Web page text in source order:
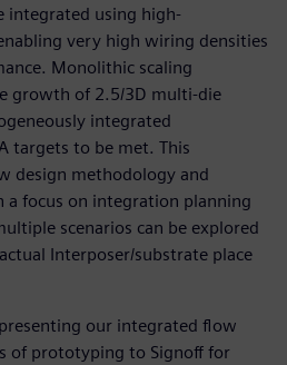
integrated using high-
very high wiring densities
Monolithic scaling
growth of 2.5/3D multi-die
integrated
targets to be met. This
design methodology and
focus on integration planning
scenarios can be explored
Interposer/substrate place
our integrated flow
of prototyping to Signoff for